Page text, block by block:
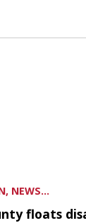
NEWS...
floats